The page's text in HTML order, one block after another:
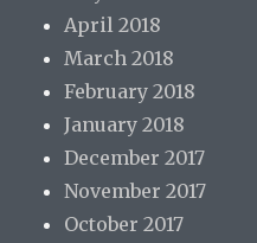
April 2018
March 2018
February 2018
January 2018
December 2017
November 2017
October 2017